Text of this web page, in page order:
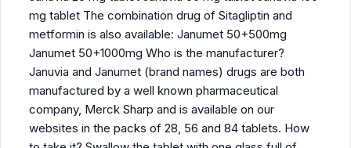
mg tablet The combination drug of Sitagliptin and
metformin is also available: Janumet 50+500mg
Janumet 50+1000mg Who is the manufacturer?
Januvia and Janumet (brand names) drugs are both
manufactured by a well known pharmaceutical
company, Merck Sharp and is available on our
websites in the packs of 28, 56 and 84 tablets. How